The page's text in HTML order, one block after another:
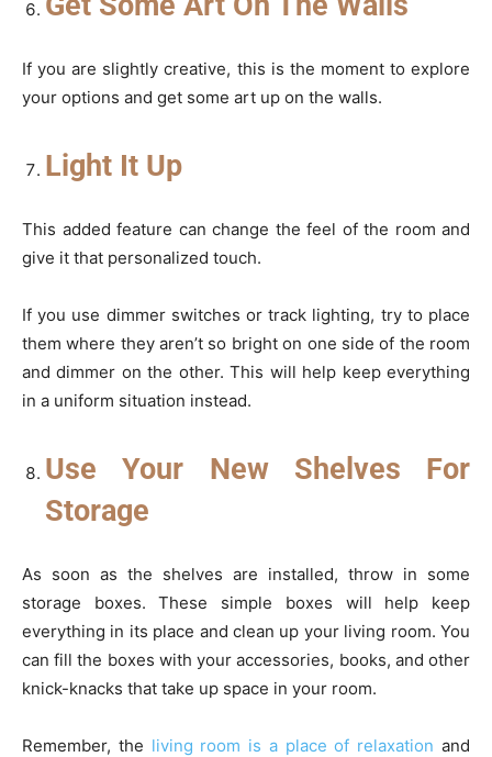
If you are slightly creative, this is the moment to explore
your options and get some art up on the walls.
Light It Up
This added feature can change the feel of the room and
give it that personalized touch.
If you use dimmer switches or track lighting, try to place
them where they aren’t so bright on one side of the room
and dimmer on the other. This will help keep everything
in a uniform situation instead.
Use Your New Shelves For
Storage
As soon as the shelves are installed, throw in some
storage boxes. These simple boxes will help keep
everything in its place and clean up your living room. You
can fill the boxes with your accessories, books, and other
knick-knacks that take up space in your room.
Remember, the living room is a place of relaxation and